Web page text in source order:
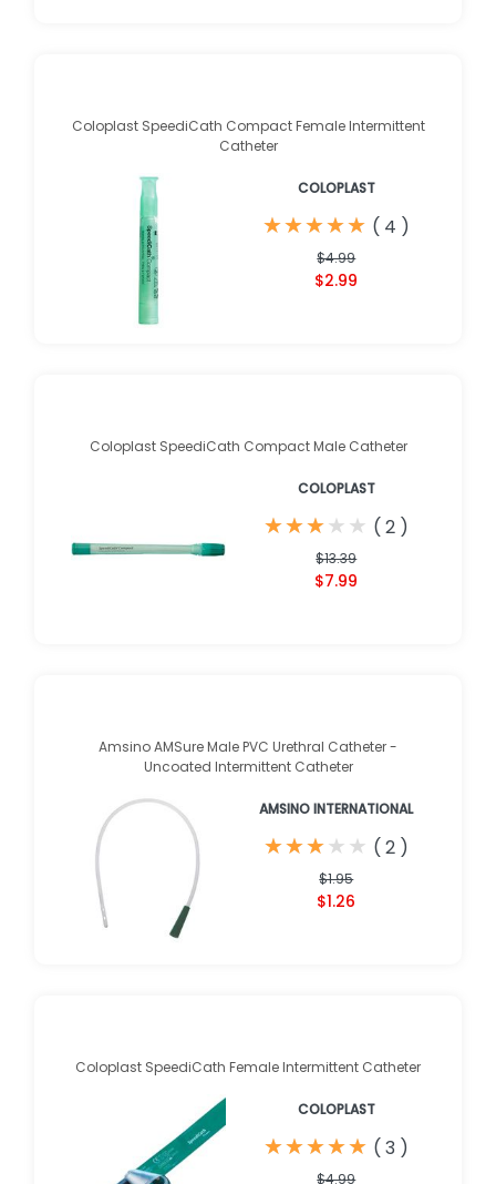
Coloplast SpeediCath Compact Female Intermittent
Catheter
COLOPLAST
★
★★
★★
★★
★★
★ ( 4 )
$4.99
$2.99
Coloplast SpeediCath Compact Male Catheter
COLOPLAST
★
★★
★★
★★
★★
★ ( 2 )
$13.39
$7.99
Amsino AMSure Male PVC Urethral Catheter -
Uncoated Intermittent Catheter
AMSINO INTERNATIONAL
★
★★
★★
★★
★★
★ ( 2 )
$1.95
$1.26
Coloplast SpeediCath Female Intermittent Catheter
COLOPLAST
★
★★
★★
★★
★★
★ ( 3 )
$4.99